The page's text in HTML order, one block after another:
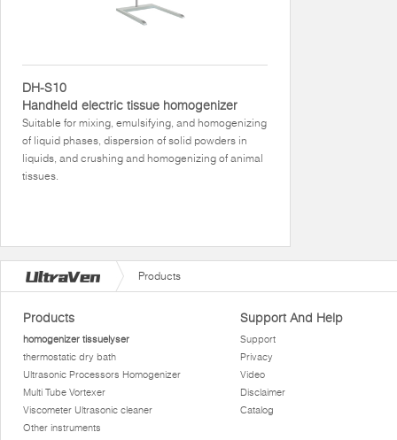
DH-S10
Handheld electric tissue homogenizer
Suitable for mixing, emulsifying, and homogenizing
of liquid phases, dispersion of solid powders in
liquids, and crushing and homogenizing of animal
tissues.
Products
Products
homogenizer tissuelyser
thermostatic dry bath
Ultrasonic Processors Homogenizer
Multi Tube Vortexer
Viscometer Ultrasonic cleaner
Other instruments
Support And Help
Support
Privacy
Video
Disclaimer
Catalog